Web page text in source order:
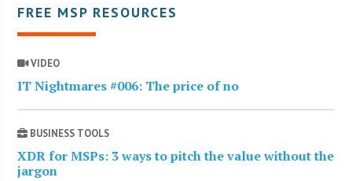
FREE MSP RESOURCES
VIDEO
IT Nightmares #006: The price of no
BUSINESS TOOLS
XDR for MSPs: 3 ways to pitch the value without the
jargon